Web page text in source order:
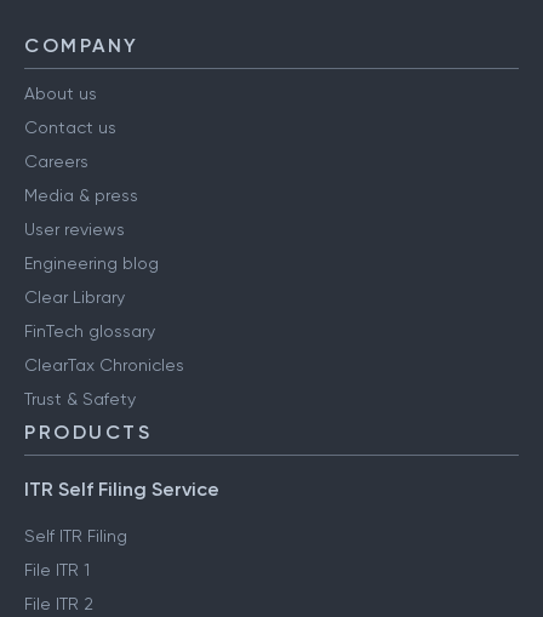
COMPANY
About us
Contact us
Careers
Media & press
User reviews
Engineering blog
Clear Library
FinTech glossary
ClearTax Chronicles
Trust & Safety
PRODUCTS
ITR Self Filing Service
Self ITR Filing
File ITR 1
File ITR 2